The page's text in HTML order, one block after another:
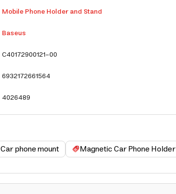
Mobile Phone Holder and Stand
Baseus
C40172900121-00
6932172661564
4026489
Car phone mount Magnetic Car Phone Holder